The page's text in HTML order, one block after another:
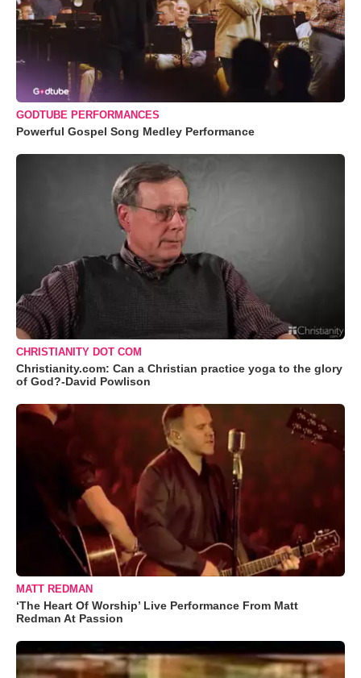
GODTUBE PERFORMANCES
Powerful Gospel Song Medley Performance
CHRISTIANITY DOT COM
Christianity.com: Can a Christian practice yoga to the glory
of God?-David Powlison
MATT REDMAN
‘The Heart Of Worship’ Live Performance From Matt
Redman At Passion